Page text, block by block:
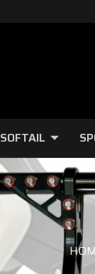
SOFTAIL